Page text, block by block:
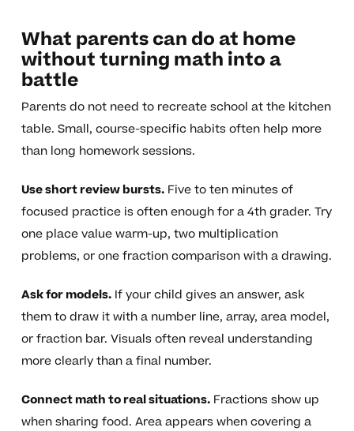
What parents can do at home
without turning math into a
battle
Parents do not need to recreate school at the kitchen
table. Small, course-specific habits often help more
than long homework sessions.
Use short review bursts.Five to ten minutes of
focused practice is often enough for a 4th grader. Try
one place value warm-up, two multiplication
problems, or one fraction comparison with a drawing.
Ask for models.If your child gives an answer, ask
them to draw it with a number line, array, area model,
or fraction bar. Visuals often reveal understanding
more clearly than a final number.
Connect math to real situations.Fractions show up
when sharing food. Area appears when covering a